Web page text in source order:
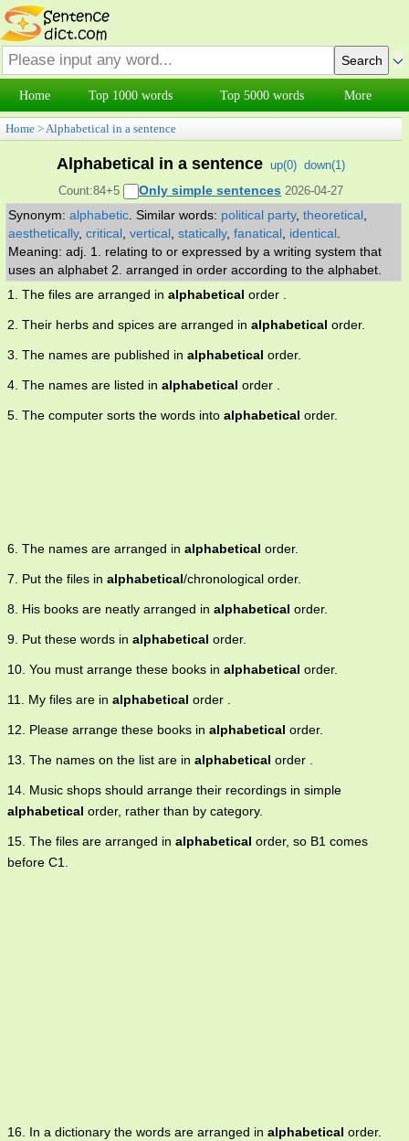
Home Top 1000 words Top 5000 words More
Home >Alphabetical in a sentence
Alphabetical in a sentence up(0) down(1)
Count:84+5
Only simple sentences 2026-04-27
Synonym: alphabetic Similar words: political party, theoretical
aesthetically, critical vertical statically, fanatical identical
Meaning: adj. 1. relating to or expressed by a writing system that
uses an alphabet 2. arranged in order according to the alphabet.
1. The files are arranged in alphabetical order .
2. Their herbs and spices are arranged in alphabetical order.
3. The names are published in alphabetical order.
4. The names are listed in alphabetical order .
5. The computer sorts the words into alphabetical order.
6. The names are arranged in alphabetical order.
7. Put the files in alphabetical/chronological order.
8. His books are neatly arranged in alphabetical order.
9. Put these words in alphabetical order.
10. You must arrange these books in alphabetical order.
11. My files are in alphabetical order .
12. Please arrange these books in alphabetical order.
13. The names on the list are in alphabetical order .
14. Music shops should arrange their recordings in simple
alphabetical order, rather than by category.
15. The files are arranged in alphabetical order, so B1 comes
before C1.
16. In a dictionary the words are arranged in alphabetical order.